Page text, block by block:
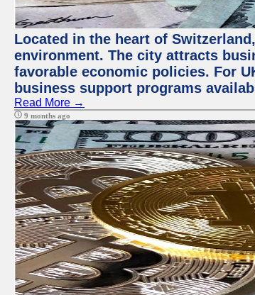
Located in the heart of
environment. The city attracts
favorable economic policies. For
business support programs
Read More →
9 months ago